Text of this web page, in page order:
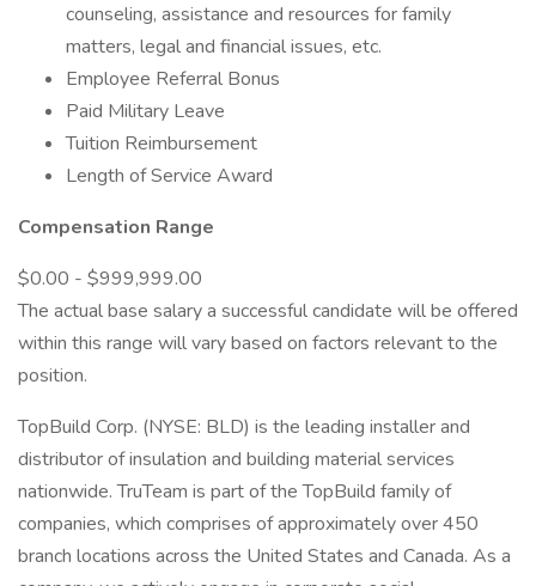
counseling, assistance and resources for family
matters, legal and financial issues, etc.
Employee Referral Bonus
Paid Military Leave
Tuition Reimbursement
Length of Service Award
Compensation Range
$0.00 - $999,999.00
The actual base salary a successful candidate will be offered
within this range will vary based on factors relevant to the
position.
TopBuild Corp. (NYSE: BLD) is the leading installer and
distributor of insulation and building material services
nationwide. TruTeam is part of the TopBuild family of
companies, which comprises of approximately over 450
branch locations across the United States and Canada. As a